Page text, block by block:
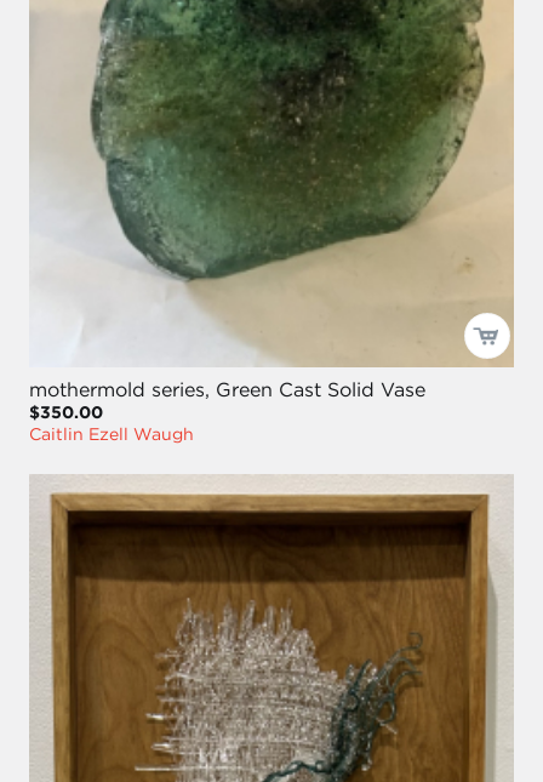
mothermold series, Green Cast Solid Vase
$350.00
Caitlin Ezell Waugh